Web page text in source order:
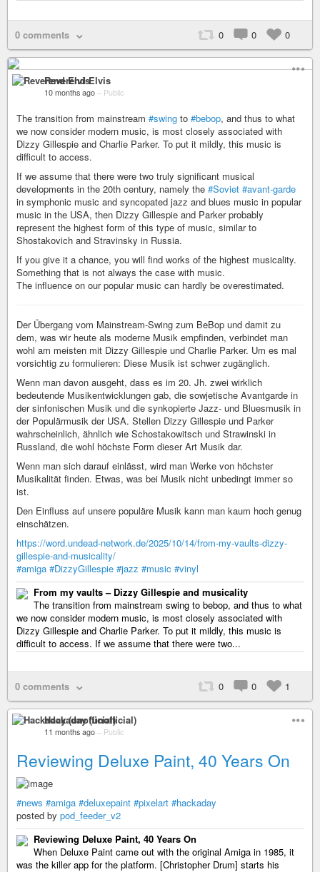
0 comments 0 0 0
Reverend Elvis
10 months ago – Public
The transition from mainstream #swing to #bebop, and thus to what
we now consider modern music, is most closely associated with
Dizzy Gillespie and Charlie Parker. To put it mildly, this music is
difficult to access.
If we assume that there were two truly significant musical
developments in the 20th century, namely the #Soviet #avant-garde
in symphonic music and syncopated jazz and blues music in popular
music in the USA, then Dizzy Gillespie and Parker probably
represent the highest form of this type of music, similar to
Shostakovich and Stravinsky in Russia.
If you give it a chance, you will find works of the highest musicality.
Something that is not always the case with music.
The influence on our popular music can hardly be overestimated.
Der Übergang vom Mainstream-Swing zum BeBop und damit zu
dem, was wir heute als moderne Musik empfinden, verbindet man
wohl am meisten mit Dizzy Gillespie und Charlie Parker. Um es mal
vorsichtig zu formulieren: Diese Musik ist schwer zugänglich.
Wenn man davon ausgeht, dass es im 20. Jh. zwei wirklich
bedeutende Musikentwicklungen gab, die sowjetische Avantgarde in
der sinfonischen Musik und die synkopierte Jazz- und Bluesmusik in
der Populärmusik der USA. Stellen Dizzy Gillespie und Parker
wahrscheinlich, ähnlich wie Schostakowitsch und Strawinski in
Russland, die wohl höchste Form dieser Art Musik dar.
Wenn man sich darauf einlässt, wird man Werke von höchster
Musikalität finden. Etwas, was bei Musik nicht unbedingt immer so
ist.
Den Einfluss auf unsere populäre Musik kann man kaum hoch genug
einschätzen.
https://word.undead-network.de/2025/10/14/from-my-vaults-dizzy-
gillespie-and-musicality/
#amiga #DizzyGillespie #jazz #music #vinyl
From my vaults – Dizzy Gillespie and musicality
The transition from mainstream swing to bebop, and thus to what
we now consider modern music, is most closely associated with
Dizzy Gillespie and Charlie Parker. To put it mildly, this music is
difficult to access. If we assume that there were two...
0 comments 0 0 1
Hackaday (unofficial)
11 months ago – Public
Reviewing Deluxe Paint, 40 Years On
#news #amiga #deluxepaint #pixelart #hackaday
posted by pod_feeder_v2
Reviewing Deluxe Paint, 40 Years On
When Deluxe Paint came out with the original Amiga in 1985, it
was the killer app for the platform. [Christopher Drum] starts his